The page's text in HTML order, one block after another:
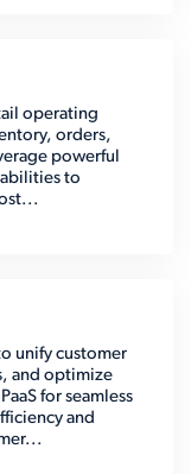
operating
orders,
powerful
to
unify customer
and optimize
for seamless
and